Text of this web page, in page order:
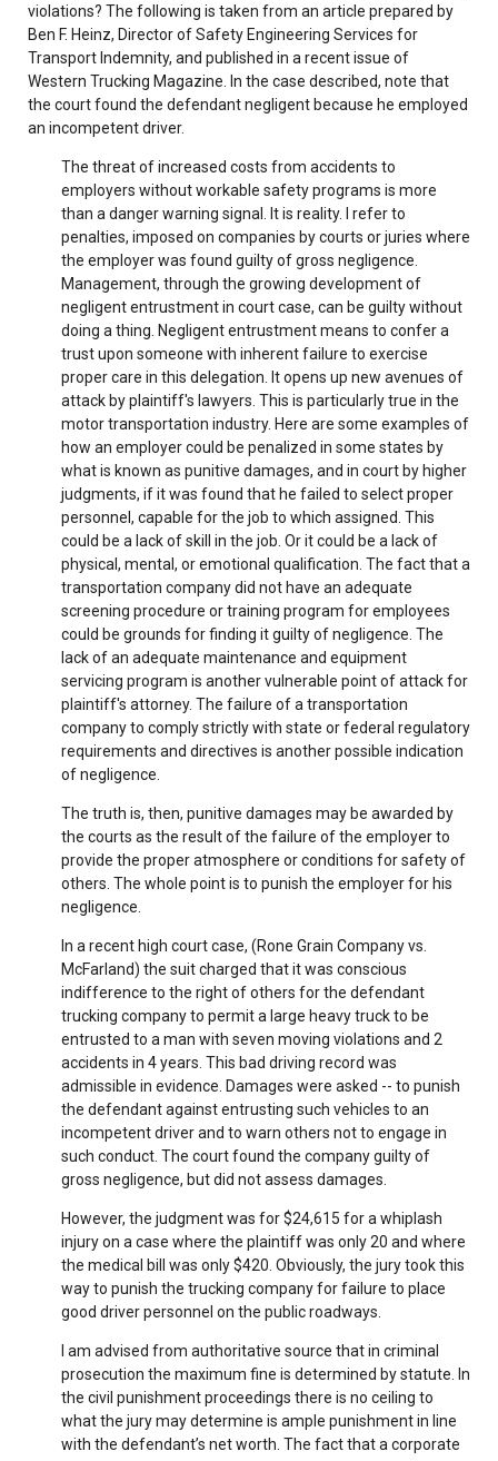
violations? The following is taken from an article prepared by
Ben F. Heinz, Director of Safety Engineering Services for
Transport Indemnity, and published in a recent issue of
Western Trucking Magazine. In the case described, note that
the court found the defendant negligent because he employed
an incompetent driver.
The threat of increased costs from accidents to
employers without workable safety programs is more
than a danger warning signal. It is reality. I refer to
penalties, imposed on companies by courts or juries where
the employer was found guilty of gross negligence.
Management, through the growing development of
negligent entrustment in court case, can be guilty without
doing a thing. Negligent entrustment means to confer a
trust upon someone with inherent failure to exercise
proper care in this delegation. It opens up new avenues of
attack by plaintiff's lawyers. This is particularly true in the
motor transportation industry. Here are some examples of
how an employer could be penalized in some states by
what is known as punitive damages, and in court by higher
judgments, if it was found that he failed to select proper
personnel, capable for the job to which assigned. This
could be a lack of skill in the job. Or it could be a lack of
physical, mental, or emotional qualification. The fact that a
transportation company did not have an adequate
screening procedure or training program for employees
could be grounds for finding it guilty of negligence. The
lack of an adequate maintenance and equipment
servicing program is another vulnerable point of attack for
plaintiff's attorney. The failure of a transportation
company to comply strictly with state or federal regulatory
requirements and directives is another possible indication
of negligence.
The truth is, then, punitive damages may be awarded by
the courts as the result of the failure of the employer to
provide the proper atmosphere or conditions for safety of
others. The whole point is to punish the employer for his
negligence.
In a recent high court case, (Rone Grain Company vs.
McFarland) the suit charged that it was conscious
indifference to the right of others for the defendant
trucking company to permit a large heavy truck to be
entrusted to a man with seven moving violations and 2
accidents in 4 years. This bad driving record was
admissible in evidence. Damages were asked -- to punish
the defendant against entrusting such vehicles to an
incompetent driver and to warn others not to engage in
such conduct. The court found the company guilty of
gross negligence, but did not assess damages.
However, the judgment was for $24,615 for a whiplash
injury on a case where the plaintiff was only 20 and where
the medical bill was only $420. Obviously, the jury took this
way to punish the trucking company for failure to place
good driver personnel on the public roadways.
I am advised from authoritative source that in criminal
prosecution the maximum fine is determined by statute. In
the civil punishment proceedings there is no ceiling to
what the jury may determine is ample punishment in line
with the defendant’s net worth. The fact that a corporate